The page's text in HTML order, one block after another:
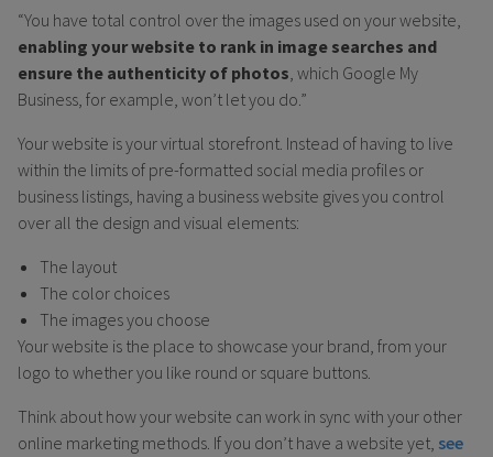
“You have total control over the images used on your website,
enabling your website to rank in image searches and
ensure the authenticity of photos, which Google My
Business, for example, won’t let you do.”
Your website is your virtual storefront. Instead of having to live
within the limits of pre-formatted social media profiles or
business listings, having a business website gives you control
over all the design and visual elements:
The layout
The color choices
The images you choose
Your website is the place to showcase your brand, from your
logo to whether you like round or square buttons.
Think about how your website can work in sync with your other
online marketing methods. If you don’t have a website yet, see